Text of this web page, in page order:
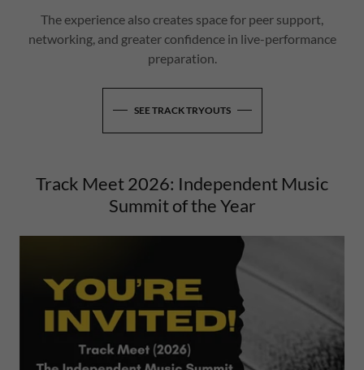
The experience also creates space for peer support,
networking, and greater confidence in live-performance
preparation.
SEE TRACK TRYOUTS
Track Meet 2026: Independent Music
Summit of the Year